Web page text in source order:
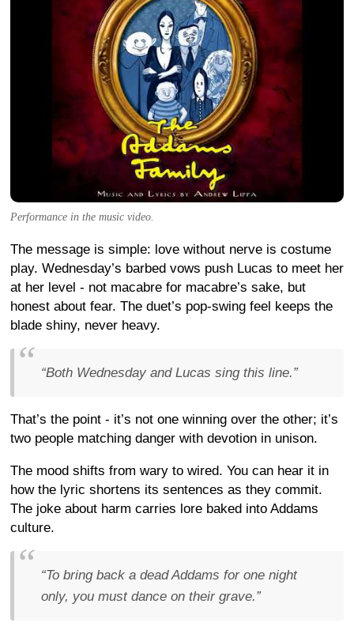
Performance in the music video.
The message is simple: love without nerve is costume
play. Wednesday’s barbed vows push Lucas to meet her
at her level - not macabre for macabre’s sake, but
honest about fear. The duet’s pop-swing feel keeps the
blade shiny, never heavy.
“Both Wednesday and Lucas sing this line.”
That’s the point - it’s not one winning over the other; it’s
two people matching danger with devotion in unison.
The mood shifts from wary to wired. You can hear it in
how the lyric shortens its sentences as they commit.
The joke about harm carries lore baked into Addams
culture.
“To bring back a dead Addams for one night
only, you must dance on their grave.”